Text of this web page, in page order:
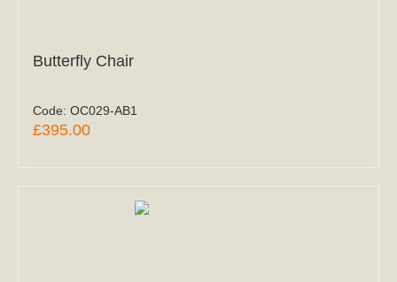
Butterfly Chair
Code: OC029-AB1
£395.00